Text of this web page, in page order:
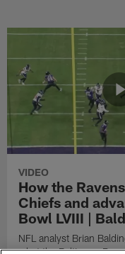
VIDEO
How the
Chiefs and
Bowl LVIII |
NFL analyst Brian
what the Baltimore